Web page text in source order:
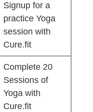
Signup for a
practice Yoga
session with
Cure.fit
Complete 20
Sessions of
Yoga with
Cure.fit